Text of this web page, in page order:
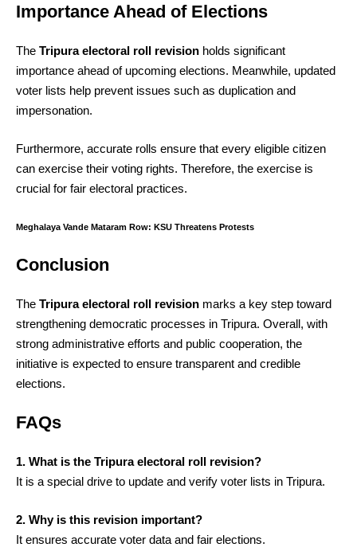
Importance Ahead of Elections
The Tripura electoral roll revision holds significant
importance ahead of upcoming elections. Meanwhile, updated
voter lists help prevent issues such as duplication and
impersonation.
Furthermore, accurate rolls ensure that every eligible citizen
can exercise their voting rights. Therefore, the exercise is
crucial for fair electoral practices.
Meghalaya Vande Mataram Row: KSU Threatens Protests
Conclusion
The Tripura electoral roll revision marks a key step toward
strengthening democratic processes in Tripura. Overall, with
strong administrative efforts and public cooperation, the
initiative is expected to ensure transparent and credible
elections.
FAQs
1. What is the Tripura electoral roll revision?
It is a special drive to update and verify voter lists in Tripura.
2. Why is this revision important?
It ensures accurate voter data and fair elections.